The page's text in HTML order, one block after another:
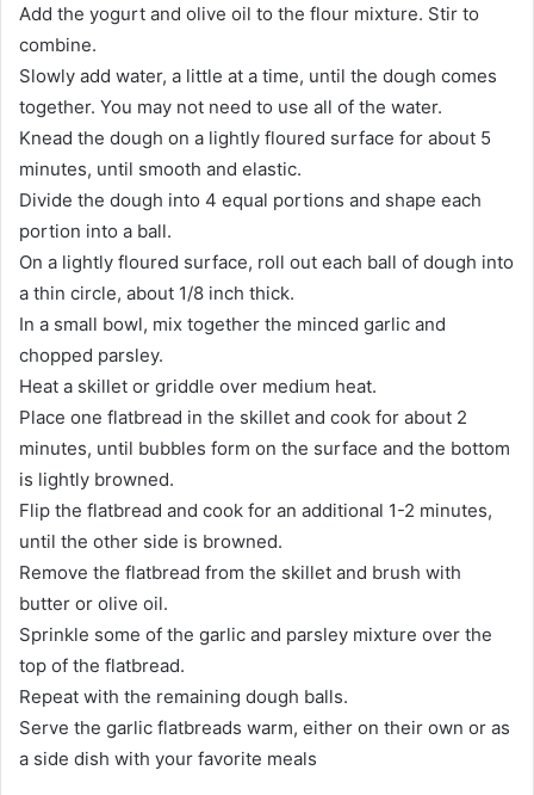
Add the yogurt and olive oil to the flour mixture. Stir to
combine.
Slowly add water, a little at a time, until the dough comes
together. You may not need to use all of the water.
Knead the dough on a lightly floured surface for about 5
minutes, until smooth and elastic.
Divide the dough into 4 equal portions and shape each
portion into a ball.
On a lightly floured surface, roll out each ball of dough into
a thin circle, about 1/8 inch thick.
In a small bowl, mix together the minced garlic and
chopped parsley.
Heat a skillet or griddle over medium heat.
Place one flatbread in the skillet and cook for about 2
minutes, until bubbles form on the surface and the bottom
is lightly browned.
Flip the flatbread and cook for an additional 1-2 minutes,
until the other side is browned.
Remove the flatbread from the skillet and brush with
butter or olive oil.
Sprinkle some of the garlic and parsley mixture over the
top of the flatbread.
Repeat with the remaining dough balls.
Serve the garlic flatbreads warm, either on their own or as
a side dish with your favorite meals